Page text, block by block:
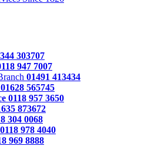
303707
947 7007
01491 413434
01628 565745
0118 957 3650
873672
304 0068
0118 978 4040
969 8888